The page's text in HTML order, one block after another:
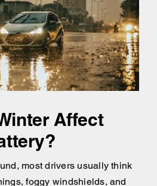
Affect
most drivers usually think
foggy windshields, and